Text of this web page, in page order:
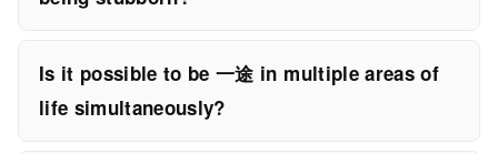
Is it possible to be 一途 in multiple areas of
life simultaneously?